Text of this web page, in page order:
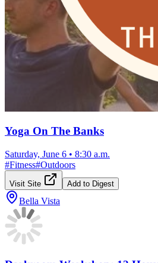
Yoga On The Banks
Saturday, June 6 • 8:30 a.m.
#Fitness#Outdoors
Visit Site Add to Digest
Bella Vista